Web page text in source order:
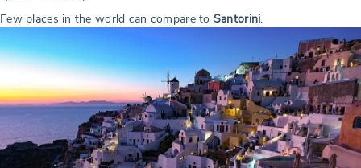
Few places in the world can compare to Santorini.